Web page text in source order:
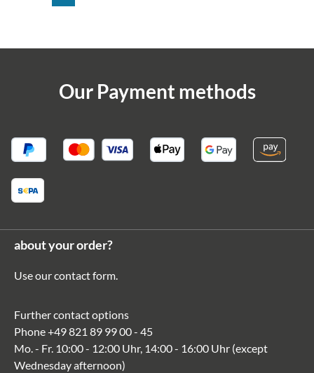
Our Payment methods
about your order?
Use ourcontact form.
Further contact options
Phone+49 821 89 99 00 - 45
Mo. - Fr. 10:00 - 12:00 Uhr, 14:00 - 16:00 Uhr (except
Wednesday afternoon)